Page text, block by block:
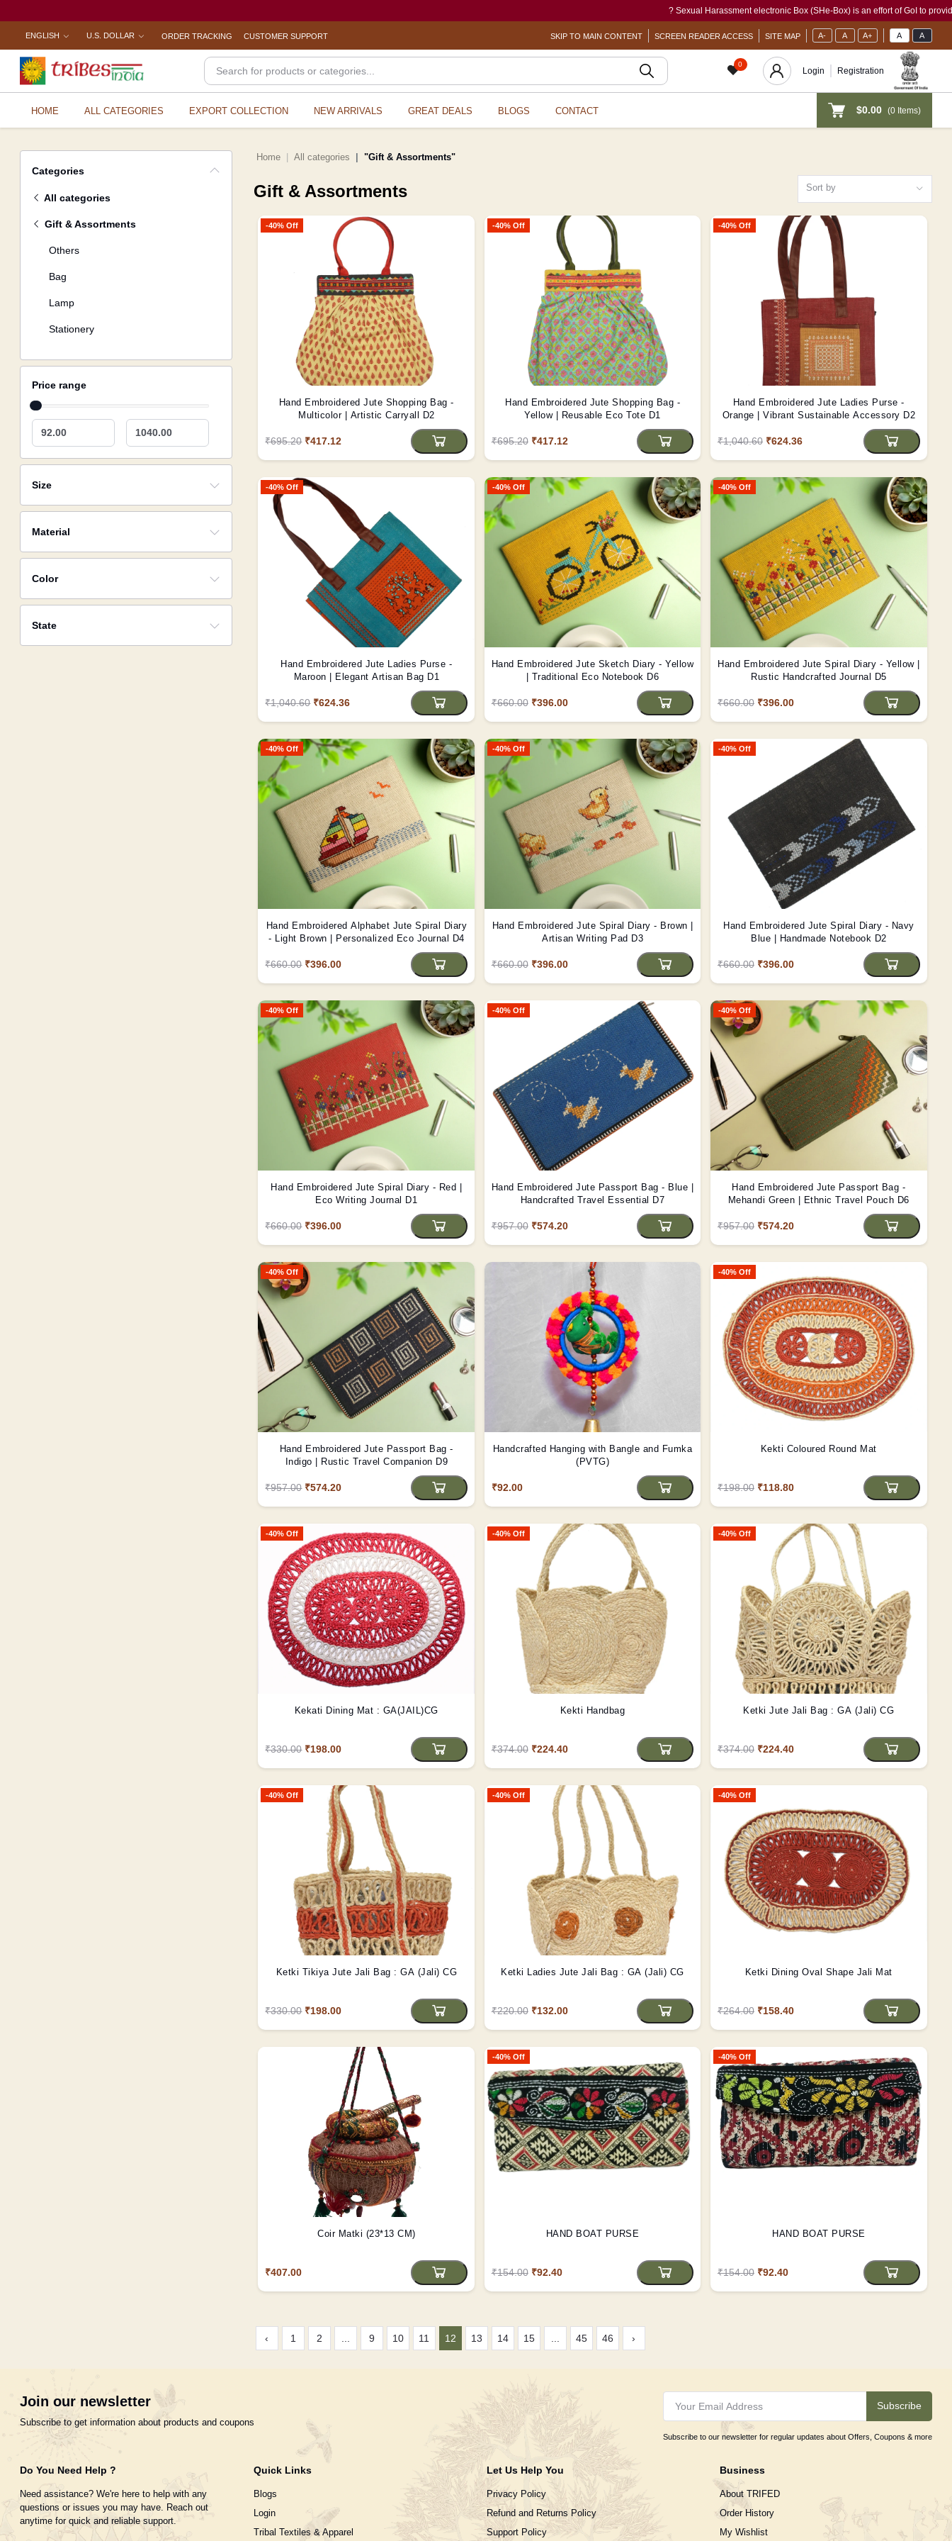
? Sexual Harassment electronic Box (SHe-Box) is an effort of GoI to provide a single-
ENGLISH U.S. DOLLAR ORDER TRACKING CUSTOMER SUPPORT SKIP TO MAIN CONTENT SCREEN READER ACCESS SITE MAP A- A A+ A A
0
Login Registration
HOME ALL CATEGORIES EXPORT COLLECTION NEW ARRIVALS GREAT DEALS BLOGS CONTACT $0.00 (0Items)
Categories
All categories
Gift & Assortments
Others
Bag
Lamp
Stationery
Price range
92.00 1040.00
Size
Material
Color
State
Home All categories "Gift & Assortments"
Gift & Assortments Sort by
-40% Off
Hand Embroidered Jute Shopping Bag -
Multicolor | Artistic Carryall D2
₹695.20 ₹417.12
-40% Off
Hand Embroidered Jute Shopping Bag -
Yellow | Reusable Eco Tote D1
₹695.20 ₹417.12
-40% Off
Hand Embroidered Jute Ladies Purse -
Orange | Vibrant Sustainable Accessory D2
₹1,040.60 ₹624.36
-40% Off
Hand Embroidered Jute Ladies Purse -
Maroon | Elegant Artisan Bag D1
₹1,040.60 ₹624.36
-40% Off
Hand Embroidered Jute Sketch Diary - Yellow
| Traditional Eco Notebook D6
₹660.00 ₹396.00
-40% Off
Hand Embroidered Jute Spiral Diary - Yellow |
Rustic Handcrafted Journal D5
₹660.00 ₹396.00
-40% Off
Hand Embroidered Alphabet Jute Spiral Diary
- Light Brown | Personalized Eco Journal D4
₹660.00 ₹396.00
-40% Off
Hand Embroidered Jute Spiral Diary - Brown |
Artisan Writing Pad D3
₹660.00 ₹396.00
-40% Off
Hand Embroidered Jute Spiral Diary - Navy
Blue | Handmade Notebook D2
₹660.00 ₹396.00
-40% Off
Hand Embroidered Jute Spiral Diary - Red |
Eco Writing Journal D1
₹660.00 ₹396.00
-40% Off
Hand Embroidered Jute Passport Bag - Blue |
Handcrafted Travel Essential D7
₹957.00 ₹574.20
-40% Off
Hand Embroidered Jute Passport Bag -
Mehandi Green | Ethnic Travel Pouch D6
₹957.00 ₹574.20
-40% Off
Hand Embroidered Jute Passport Bag -
Indigo | Rustic Travel Companion D9
₹957.00 ₹574.20
Handcrafted Hanging with Bangle and Fumka
(PVTG)
₹92.00
-40% Off
Kekti Coloured Round Mat
₹198.00 ₹118.80
-40% Off
Kekati Dining Mat : GA(JAIL)CG
₹330.00 ₹198.00
-40% Off
Kekti Handbag
₹374.00 ₹224.40
-40% Off
Ketki Jute Jali Bag : GA (Jali) CG
₹374.00 ₹224.40
-40% Off
Ketki Tikiya Jute Jali Bag : GA (Jali) CG
₹330.00 ₹198.00
-40% Off
Ketki Ladies Jute Jali Bag : GA (Jali) CG
₹220.00 ₹132.00
-40% Off
Ketki Dining Oval Shape Jali Mat
₹264.00 ₹158.40
Coir Matki (23*13 CM)
₹407.00
-40% Off
HAND BOAT PURSE
₹154.00 ₹92.40
-40% Off
HAND BOAT PURSE
₹154.00 ₹92.40
‹ 1 2 9 10 11 12 13 14 15 45 46 ›
Join our newsletter
Subscribe to get information about products and coupons
Subscribe
Subscribe to our newsletter for regular updates about Offers, Coupons & more
Do You Need Help ?
Need assistance? We're here to help with any
questions or issues you may have. Reach out
anytime for quick and reliable support.
Quick Links
Blogs
Login
Tribal Textiles & Apparel
Let Us Help You
Privacy Policy
Refund and Returns Policy
Support Policy
Business
About TRIFED
Order History
My Wishlist